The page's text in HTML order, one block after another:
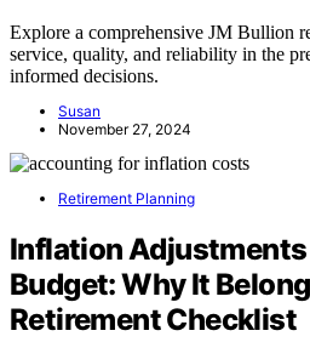
Explore a comprehensive JM Bullion
service, quality, and reliability in the
informed decisions.
Susan
November 27, 2024
Retirement Planning
Inflation Adjustments
Budget: Why It
Retirement Checklist